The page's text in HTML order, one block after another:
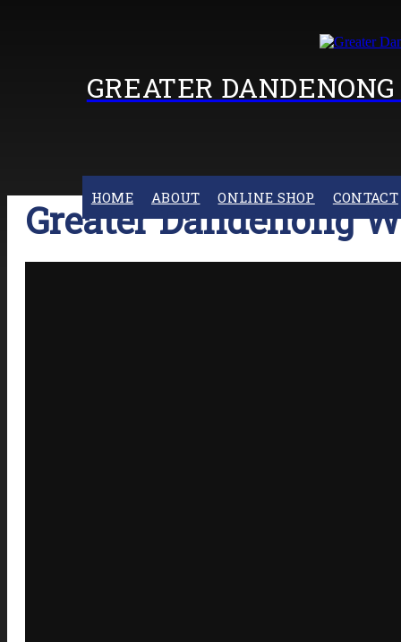
GREATER
HOME ABOUT ONLINE SHOP CONTACT
Greater Dandenong